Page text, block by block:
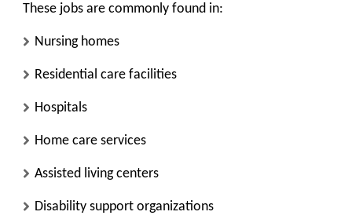
These jobs are commonly found in:
Nursing homes
Residential care facilities
Hospitals
Home care services
Assisted living centers
Disability support organizations